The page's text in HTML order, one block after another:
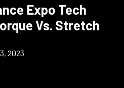
Expo Tech
Vs. Stretch
2023